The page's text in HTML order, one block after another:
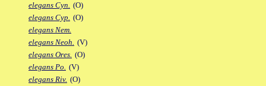
elegans Cyn. (O)
elegans Cyp. (O)
elegans Nem.
elegans Neoh. (V)
elegans Ores. (O)
elegans Po. (V)
elegans Riv. (O)